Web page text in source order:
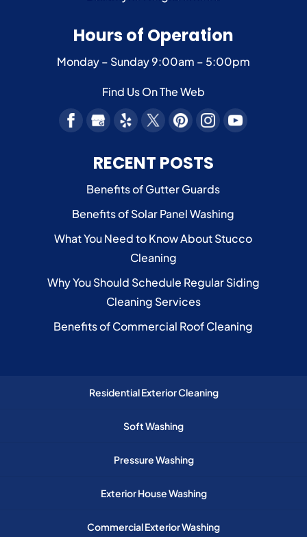
Hours of Operation
Monday – Sunday9:00am – 5:00pm
Find Us On The Web
RECENT POSTS
Benefits of Gutter Guards
Benefits of Solar Panel Washing
What You Need to Know About Stucco
Cleaning
Why You Should Schedule Regular Siding
Cleaning Services
Benefits of Commercial Roof Cleaning
Residential Exterior Cleaning
Soft Washing
Pressure Washing
Exterior House Washing
Commercial Exterior Washing